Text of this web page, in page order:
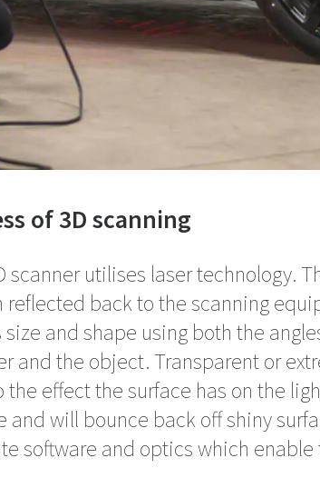
of 3D scanning
scanner utilises laser technology.
back to the scanning
and shape using both the
and the object. Transparent or
effect the surface has on the
and will bounce back off shiny
software and optics which